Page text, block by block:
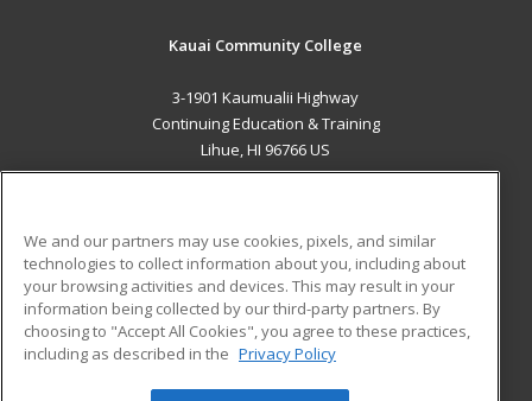
Kauai Community College
3-1901 Kaumualii Highway
Continuing Education & Training
Lihue, HI 96766 US
ADDITIONAL RESOURCES
Military
Financial Assistance
Help
Student Blog
We and our partners may use cookies, pixels, and similar
technologies to collect information about you, including about
your browsing activities and devices. This may result in your
information being collected by our third-party partners. By
choosing to "Accept All Cookies", you agree to these practices,
including as described in the Privacy Policy